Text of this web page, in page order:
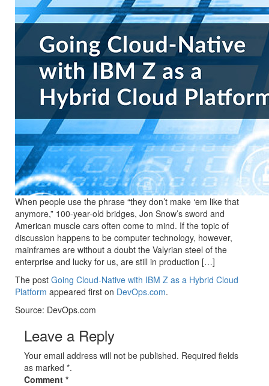
When people use the phrase “they don’t make ‘em like that
anymore,” 100-year-old bridges, Jon Snow’s sword and
American muscle cars often come to mind. If the topic of
discussion happens to be computer technology, however,
mainframes are without a doubt the Valyrian steel of the
enterprise and lucky for us, are still in production […]
The post Going Cloud-Native with IBM Z as a Hybrid Cloud
Platform appeared first on DevOps.com.
Source: DevOps.com
Leave a Reply
Your email address will not be published. Required fields
as marked *.
Comment *